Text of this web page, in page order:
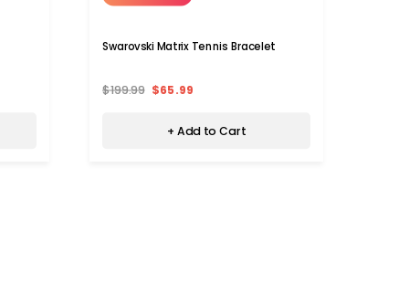
Swarovski Matrix Tennis Bracelet
$199.99 $65.99
+ Add to Cart